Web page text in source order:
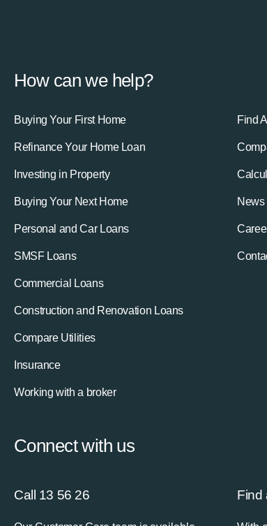
How can we help?
Buying Your First Home
Refinance Your Home Loan
Investing in Property
Buying Your Next Home
Personal and Car Loans
SMSF Loans
Commercial Loans
Construction and Renovation Loans
Compare Utilities
Insurance
Working with a broker
Find
News
Connect with us
Call 13 56 26 Find